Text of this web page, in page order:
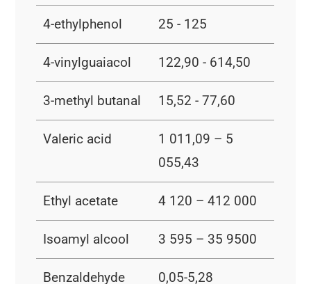
4-ethylphenol 25 - 125
4-vinylguaiacol 122,90 - 614,50
3-methyl butanal 15,52 - 77,60
Valeric acid
1 011,09 – 5
055,43
Ethyl acetate 4 120 – 412 000
Isoamyl alcool 3 595 – 35 9500
Benzaldehyde 0,05-5,28